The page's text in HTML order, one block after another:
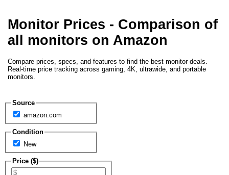
Monitor Prices - Comparison of
all monitors on Amazon
Compare prices, specs, and features to find the best monitor deals.
Real-time price tracking across gaming, 4K, ultrawide, and portable
monitors.
Source
amazon.com
Condition
New
Price ($)